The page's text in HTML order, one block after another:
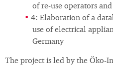
of re-use operators
4: Elaboration of a
use of electrical
Germany
The project is led by the Öko-